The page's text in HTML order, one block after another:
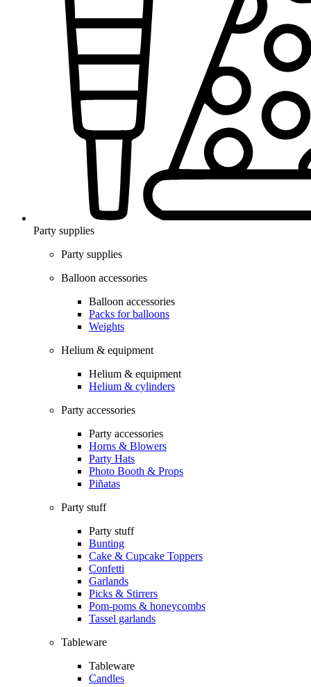
Party supplies
Party supplies
Balloon accessories
Balloon accessories
Packs for balloons
Weights
Helium & equipment
Helium & equipment
Helium & cylinders
Party accessories
Party accessories
Horns & Blowers
Party Hats
Photo Booth & Props
Piñatas
Party stuff
Party stuff
Bunting
Cake & Cupcake Toppers
Confetti
Garlands
Picks & Stirrers
Pom-poms & honeycombs
Tassel garlands
Tableware
Tableware
Candles